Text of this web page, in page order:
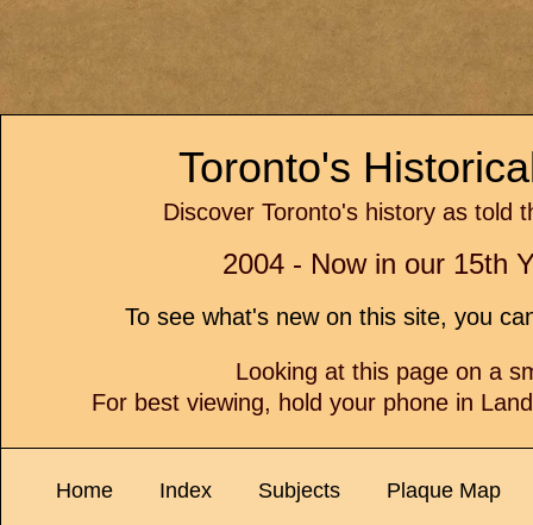
Toronto's
Discover Toronto's history as told
2004 - Now in our 15th
To see what's new on this site, you
Looking at this page on a
For best viewing, hold your phone in
Home Index Subjects Plaque Map